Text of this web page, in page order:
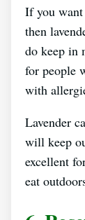
If you
then
do keep in
for people
with
Lavender
will keep
excellent
eat